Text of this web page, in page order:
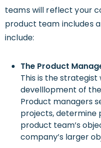
teams will reflect your
product team includes
include:
The Product
This is the
develllopment of
Product managers
projects, determine
product team’s
company’s larger